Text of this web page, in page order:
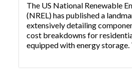
The US National Renewable
(NREL) has published a
extensively detailing
cost breakdowns for
equipped with energy